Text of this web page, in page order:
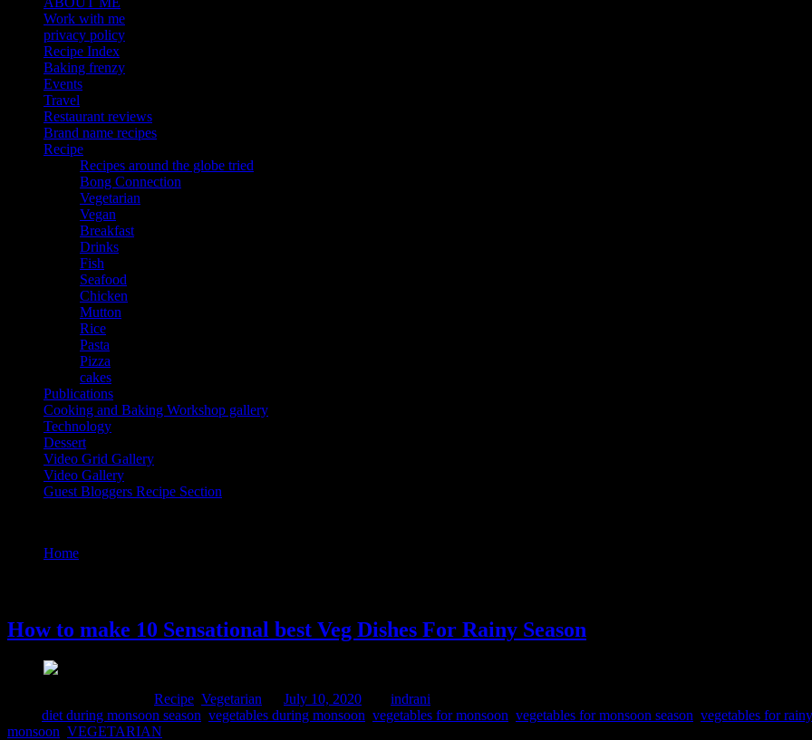
Work with me
privacy policy
Recipe Index
Baking frenzy
Events
Travel
Restaurant reviews
Brand name recipes
Recipe
Recipes around the globe tried
Bong Connection
Vegetarian
Vegan
Breakfast
Drinks
Fish
Seafood
Chicken
Mutton
Rice
Pasta
Pizza
cakes
Publications
Cooking and Baking Workshop gallery
Technology
Dessert
Video Grid Gallery
Video Gallery
Guest Bloggers Recipe Section
Home
How to make 10 Sensational best Veg Dishes For Rainy Season
Recipe Vegetarian July 10, 2020
indrani
diet during monsoon season vegetables during monsoon vegetables for monsoon vegetables for monsoon season vegetables for
monsoon VEGETARIAN